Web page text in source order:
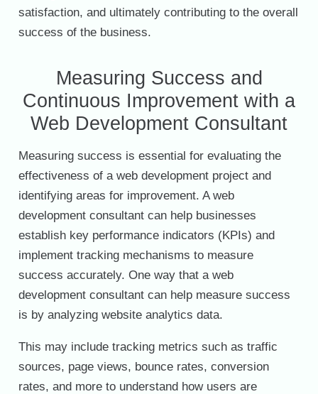
satisfaction, and ultimately contributing to the overall
success of the business.
Measuring Success and
Continuous Improvement with a
Web Development Consultant
Measuring success is essential for evaluating the
effectiveness of a web development project and
identifying areas for improvement. A web
development consultant can help businesses
establish key performance indicators (KPIs) and
implement tracking mechanisms to measure
success accurately. One way that a web
development consultant can help measure success
is by analyzing website analytics data.
This may include tracking metrics such as traffic
sources, page views, bounce rates, conversion
rates, and more to understand how users are